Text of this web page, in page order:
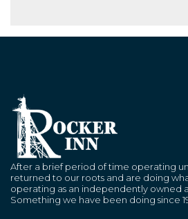
After a brief period of time operating
returned to our roots and are doing
operating as an independently owned
Something we have been doing since